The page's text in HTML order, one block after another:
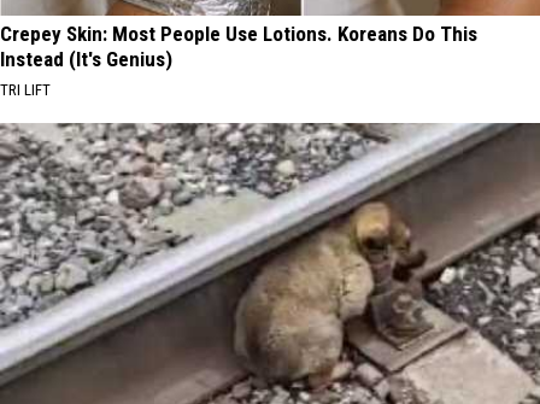
Crepey Skin: Most People Use Lotions. Koreans Do This
Instead (It's Genius)
TRI LIFT